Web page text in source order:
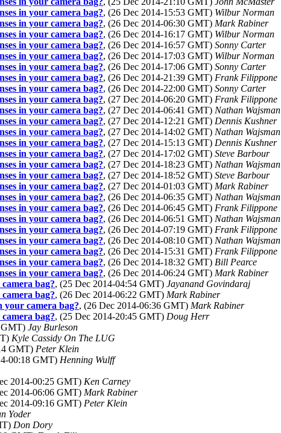
in your camera bag?, (26 Dec 2014-15:53 GMT) Wilbur Norman
in your camera bag?, (26 Dec 2014-06:30 GMT) Mark Rabiner
in your camera bag?, (26 Dec 2014-16:17 GMT) Wilbur Norman
in your camera bag?, (26 Dec 2014-16:57 GMT) Sonny Carter
in your camera bag?, (26 Dec 2014-17:03 GMT) Wilbur Norman
in your camera bag?, (26 Dec 2014-17:06 GMT) Sonny Carter
in your camera bag?, (26 Dec 2014-21:39 GMT) Frank Filippone
in your camera bag?, (26 Dec 2014-22:00 GMT) Sonny Carter
in your camera bag?, (27 Dec 2014-06:20 GMT) Frank Filippone
in your camera bag?, (27 Dec 2014-06:41 GMT) Nathan Wajsman
in your camera bag?, (27 Dec 2014-12:21 GMT) Dennis Kushner
in your camera bag?, (27 Dec 2014-14:02 GMT) Nathan Wajsman
in your camera bag?, (27 Dec 2014-15:13 GMT) Dennis Kushner
in your camera bag?, (27 Dec 2014-17:02 GMT) Steve Barbour
in your camera bag?, (27 Dec 2014-18:23 GMT) Nathan Wajsman
in your camera bag?, (27 Dec 2014-18:52 GMT) Steve Barbour
in your camera bag?, (27 Dec 2014-01:03 GMT) Mark Rabiner
in your camera bag?, (26 Dec 2014-06:35 GMT) Nathan Wajsman
in your camera bag?, (26 Dec 2014-06:45 GMT) Frank Filippone
in your camera bag?, (26 Dec 2014-06:51 GMT) Nathan Wajsman
in your camera bag?, (26 Dec 2014-07:19 GMT) Frank Filippone
in your camera bag?, (26 Dec 2014-08:10 GMT) Nathan Wajsman
in your camera bag?, (26 Dec 2014-15:31 GMT) Frank Filippone
in your camera bag?, (26 Dec 2014-18:32 GMT) Bill Pearce
in your camera bag?, (26 Dec 2014-06:24 GMT) Mark Rabiner
bag?, (25 Dec 2014-04:54 GMT) Jayanand Govindaraj
bag?, (26 Dec 2014-06:22 GMT) Mark Rabiner
your camera bag?, (26 Dec 2014-06:36 GMT) Mark Rabiner
bag?, (25 Dec 2014-20:45 GMT) Doug Herr
GMT) Jay Burleson
Kyle Cassidy On The LUG
GMT) Peter Klein
00:18 GMT) Henning Wulff
2014-00:25 GMT) Ken Carney
2014-06:06 GMT) Mark Rabiner
2014-09:16 GMT) Peter Klein
Yoder
Don Dory